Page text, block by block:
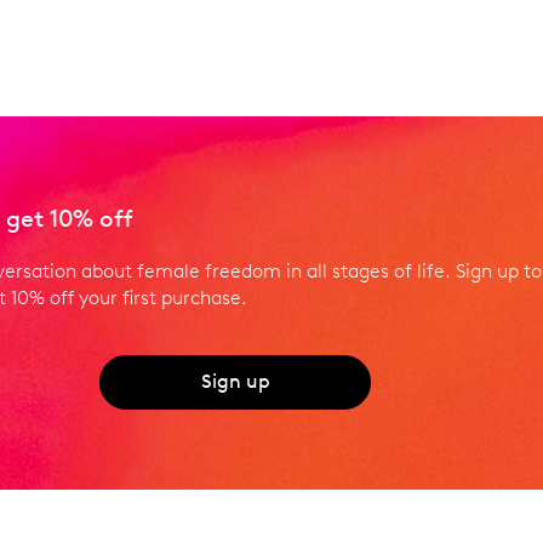
10% off
about female freedom in all stages of life. Sign up
off your first purchase.
Sign up